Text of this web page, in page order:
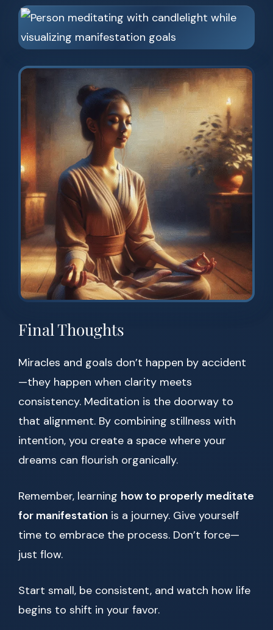
Final Thoughts
Miracles and goals don’t happen by accident
—they happen when clarity meets
consistency. Meditation is the doorway to
that alignment. By combining stillness with
intention, you create a space where your
dreams can flourish organically.
Remember, learning how to properly meditate
for manifestation is a journey. Give yourself
time to embrace the process. Don’t force—
just flow.
Start small, be consistent, and watch how life
begins to shift in your favor.